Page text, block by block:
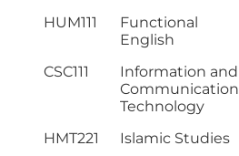
HUM111
Functional
English
CSC111
Information and
Communication
Technology
HMT221
Islamic Studies